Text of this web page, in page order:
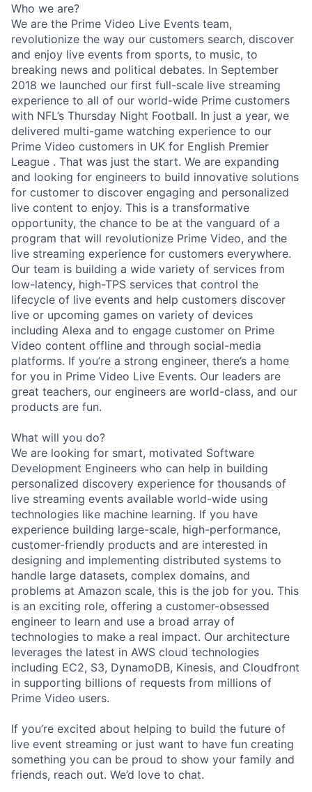
Who we are?
We are the Prime Video Live Events team,
revolutionize the way our customers search, discover
and enjoy live events from sports, to music, to
breaking news and political debates. In September
2018 we launched our first full-scale live streaming
experience to all of our world-wide Prime customers
with NFL’s Thursday Night Football. In just a year, we
delivered multi-game watching experience to our
Prime Video customers in UK for English Premier
League . That was just the start. We are expanding
and looking for engineers to build innovative solutions
for customer to discover engaging and personalized
live content to enjoy. This is a transformative
opportunity, the chance to be at the vanguard of a
program that will revolutionize Prime Video, and the
live streaming experience for customers everywhere.
Our team is building a wide variety of services from
low-latency, high-TPS services that control the
lifecycle of live events and help customers discover
live or upcoming games on variety of devices
including Alexa and to engage customer on Prime
Video content offline and through social-media
platforms. If you’re a strong engineer, there’s a home
for you in Prime Video Live Events. Our leaders are
great teachers, our engineers are world-class, and our
products are fun.
What will you do?
We are looking for smart, motivated Software
Development Engineers who can help in building
personalized discovery experience for thousands of
live streaming events available world-wide using
technologies like machine learning. If you have
experience building large-scale, high-performance,
customer-friendly products and are interested in
designing and implementing distributed systems to
handle large datasets, complex domains, and
problems at Amazon scale, this is the job for you. This
is an exciting role, offering a customer-obsessed
engineer to learn and use a broad array of
technologies to make a real impact. Our architecture
leverages the latest in AWS cloud technologies
including EC2, S3, DynamoDB, Kinesis, and Cloudfront
in supporting billions of requests from millions of
Prime Video users.
If you’re excited about helping to build the future of
live event streaming or just want to have fun creating
something you can be proud to show your family and
friends, reach out. We’d love to chat.